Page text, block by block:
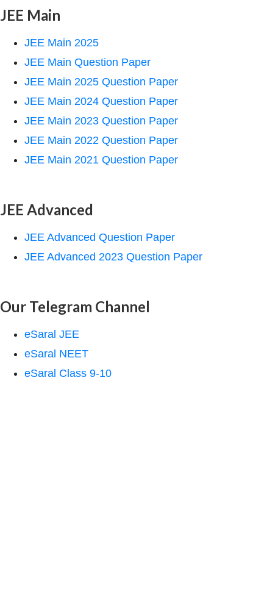
JEE Main
JEE Main 2025
JEE Main Question Paper
JEE Main 2025 Question Paper
JEE Main 2024 Question Paper
JEE Main 2023 Question Paper
JEE Main 2022 Question Paper
JEE Main 2021 Question Paper
JEE Advanced
JEE Advanced Question Paper
JEE Advanced 2023 Question Paper
Our Telegram Channel
eSaral JEE
eSaral NEET
eSaral Class 9-10